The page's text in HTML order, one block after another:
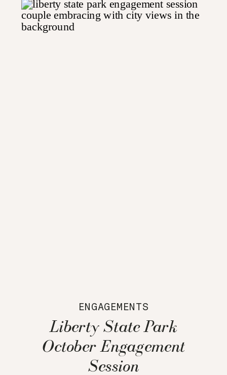
ENGAGEMENTS
Liberty State Park
October Engagement
Session